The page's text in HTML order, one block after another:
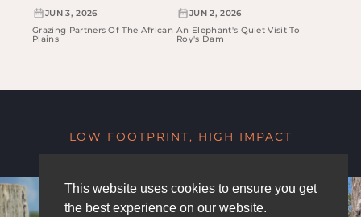
JUN 3, 2026
Grazing Partners Of The African
Plains
JUN 2, 2026
An Elephant's Quiet Visit To
Roy's Dam
LOW FOOTPRINT, HIGH IMPACT
This website uses cookies to ensure you get
the best experience on our website.